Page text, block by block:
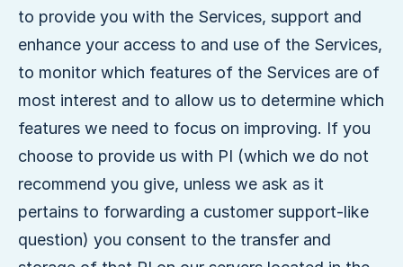
to provide you with the Services, support and
enhance your access to and use of the Services,
to monitor which features of the Services are of
most interest and to allow us to determine which
features we need to focus on improving. If you
choose to provide us with PI (which we do not
recommend you give, unless we ask as it
pertains to forwarding a customer support-like
question) you consent to the transfer and